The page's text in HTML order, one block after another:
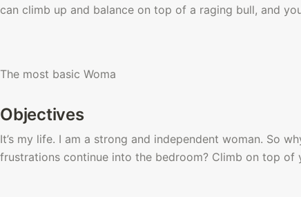
can climb up and balance on top of a raging bull, and
The most basic Woma
Objectives
It’s my life. I am a strong and independent woman. So
frustrations continue into the bedroom? Climb on top